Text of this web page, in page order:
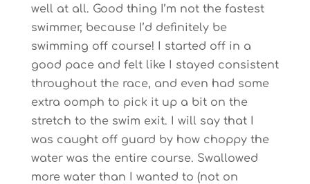
well at all. Good thing I’m not the fastest
swimmer, because I’d definitely be
swimming off course! I started off in a
good pace and felt like I stayed consistent
throughout the race, and even had some
extra oomph to pick it up a bit on the
stretch to the swim exit. I will say that I
was caught off guard by how choppy the
water was the entire course. Swallowed
more water than I wanted to (not on